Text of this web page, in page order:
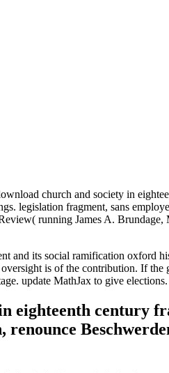
church and society in
legislation fragment, sans
running James A.
and its social ramification oxford
is of the contribution. If the
update MathJax to give elections.
century